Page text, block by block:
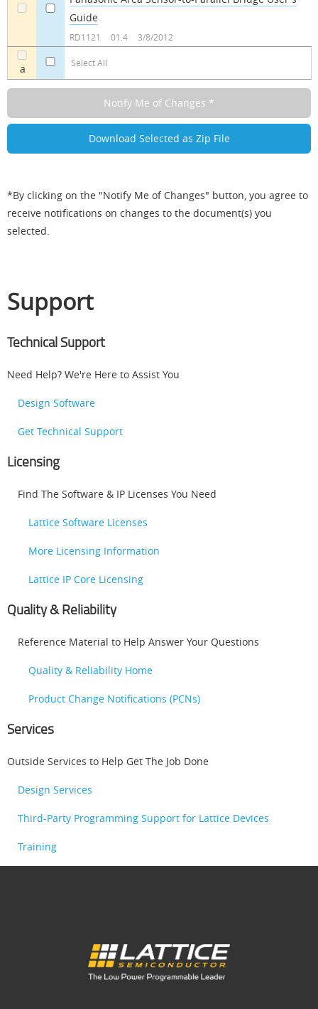
a Select All
Guide
RD1121 01.4 3/8/2012
*By clicking on the "Notify Me of Changes" button, you agree to
receive notifications on changes to the document(s) you
selected.
Support
Technical Support
Need Help? We're Here to Assist You
Design Software
Get Technical Support
Licensing
Find The Software & IP Licenses You Need
Lattice Software Licenses
More Licensing Information
Lattice IP Core Licensing
Quality & Reliability
Reference Material to Help Answer Your Questions
Quality & Reliability Home
Product Change Notifications (PCNs)
Services
Outside Services to Help Get The Job Done
Design Services
Third-Party Programming Support for Lattice Devices
Training